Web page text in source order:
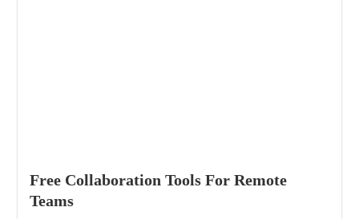
Free Collaboration Tools For Remote
Teams